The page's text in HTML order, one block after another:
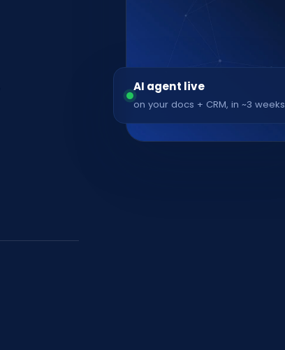
AI agent live
on your docs + CRM, in ~3 weeks